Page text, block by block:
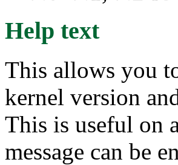
Help text
This allows you
kernel version
This is useful on
message can be